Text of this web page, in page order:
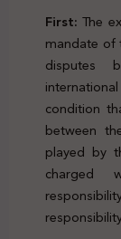
First: The
mandate of
disputes
condition
between
played by
charged